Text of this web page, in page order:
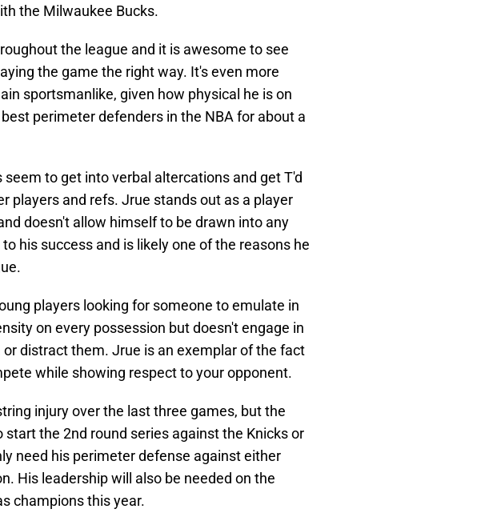
the Milwaukee Bucks.
the league and it is awesome to see
the game the right way. It's even more
sportsmanlike, given how physical he is on
perimeter defenders in the NBA for about a
to get into verbal altercations and get T'd
players and refs. Jrue stands out as a player
doesn't allow himself to be drawn into any
his success and is likely one of the reasons he
players looking for someone to emulate in
on every possession but doesn't engage in
distract them. Jrue is an exemplar of the fact
while showing respect to your opponent.
injury over the last three games, but the
the 2nd round series against the Knicks or
need his perimeter defense against either
His leadership will also be needed on the
champions this year.